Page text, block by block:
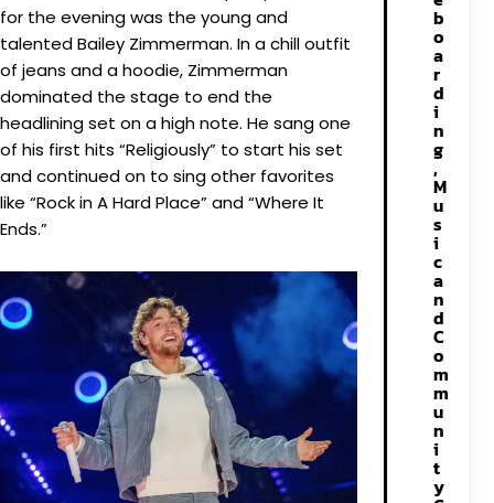
for the evening was the young and
talented Bailey Zimmerman. In a chill outfit
of jeans and a hoodie, Zimmerman
dominated the stage to end the
headlining set on a high note. He sang one
of his first hits “Religiously” to start his set
and continued on to sing other favorites
like “Rock in A Hard Place” and “Where It
Ends.”
b
o
a
r
d
i
n
g
,
M
u
s
i
c
a
n
d
C
o
m
m
u
n
i
t
y